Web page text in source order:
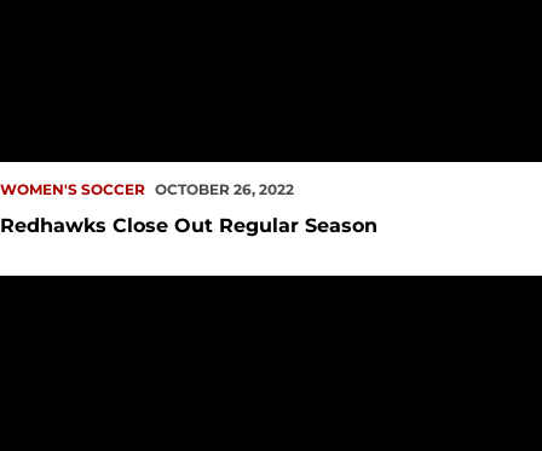
WOMEN'S SOCCER OCTOBER 26, 2022
Redhawks Close Out Regular Season